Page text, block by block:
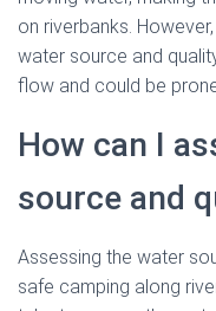
on riverbanks.
water source and
flow and could be
How can I
source and
Assessing the water
safe camping along